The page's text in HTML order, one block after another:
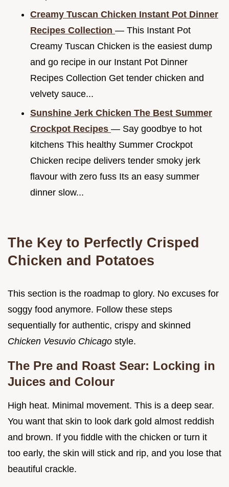
Creamy Tuscan Chicken Instant Pot Dinner
Recipes Collection — This Instant Pot
Creamy Tuscan Chicken is the easiest dump
and go recipe in our Instant Pot Dinner
Recipes Collection Get tender chicken and
velvety sauce...
Sunshine Jerk Chicken The Best Summer
Crockpot Recipes — Say goodbye to hot
kitchens This healthy Summer Crockpot
Chicken recipe delivers tender smoky jerk
flavour with zero fuss Its an easy summer
dinner slow...
The Key to Perfectly Crisped
Chicken and Potatoes
This section is the roadmap to glory. No excuses for
soggy food anymore. Follow these steps
sequentially for authentic, crispy and skinned
Chicken Vesuvio Chicago style.
The Pre and Roast Sear: Locking in
Juices and Colour
High heat. Minimal movement. This is a deep sear.
You want that skin to look dark gold almost reddish
and brown. If you fiddle with the chicken or turn it
too early, the skin will stick and rip, and you lose that
beautiful crackle.